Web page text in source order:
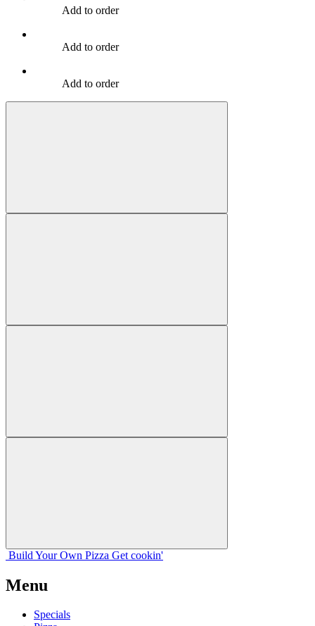
Add to order
Add to order
Add to order
Build Your Own Pizza Get cookin'
Menu
Specials